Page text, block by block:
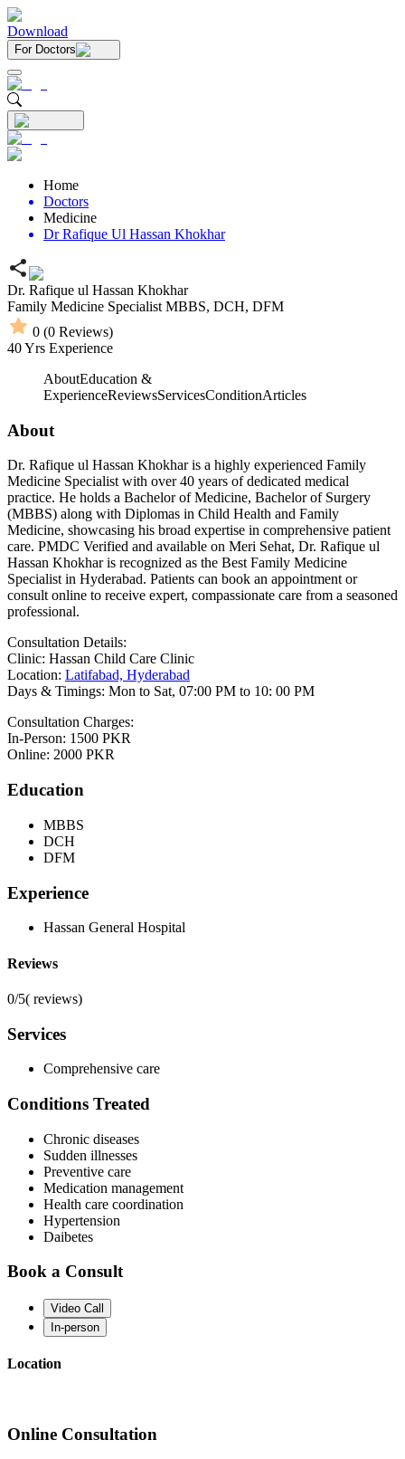
Download
For Doctors
Home
Doctors
Medicine
Dr Rafique Ul Hassan Khokhar
Dr. Rafique ul Hassan Khokhar
Family Medicine Specialist MBBS, DCH, DFM
0 (0 Reviews)
40Yrs Experience
AboutEducation &
ExperienceReviewsServicesConditionArticles
About
Dr. Rafique ul Hassan Khokhar is a highly experienced Family
Medicine Specialist with over 40 years of dedicated medical
practice. He holds a Bachelor of Medicine, Bachelor of Surgery
(MBBS) along with Diplomas in Child Health and Family
Medicine, showcasing his broad expertise in comprehensive patient
care. PMDC Verified and available on Meri Sehat, Dr. Rafique ul
Hassan Khokhar is recognized as the Best Family Medicine
Specialist in Hyderabad. Patients can book an appointment or
consult online to receive expert, compassionate care from a seasoned
professional.
Consultation Details:
Clinic: Hassan Child Care Clinic
Location: Latifabad, Hyderabad
Days & Timings: Mon to Sat, 07:00 PM to 10: 00 PM
Consultation Charges:
In-Person: 1500 PKR
Online: 2000 PKR
Education
MBBS
DCH
DFM
Experience
Hassan General Hospital
Reviews
0/5( reviews)
Services
Comprehensive care
Conditions Treated
Chronic diseases
Sudden illnesses
Preventive care
Medication management
Health care coordination
Hypertension
Daibetes
Book a Consult
Video Call
In-person
Location
Online Consultation